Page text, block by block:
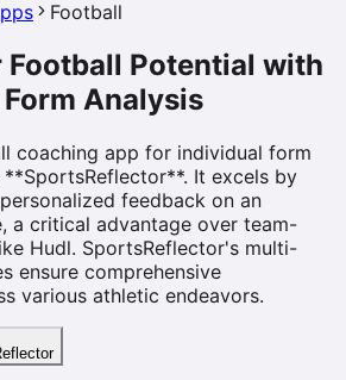
Football
Football Potential with
Analysis
coaching app for individual form
It excels by
feedback on an
a critical advantage over team-
Hudl. SportsReflector's multi-
ensure comprehensive
various athletic endeavors.